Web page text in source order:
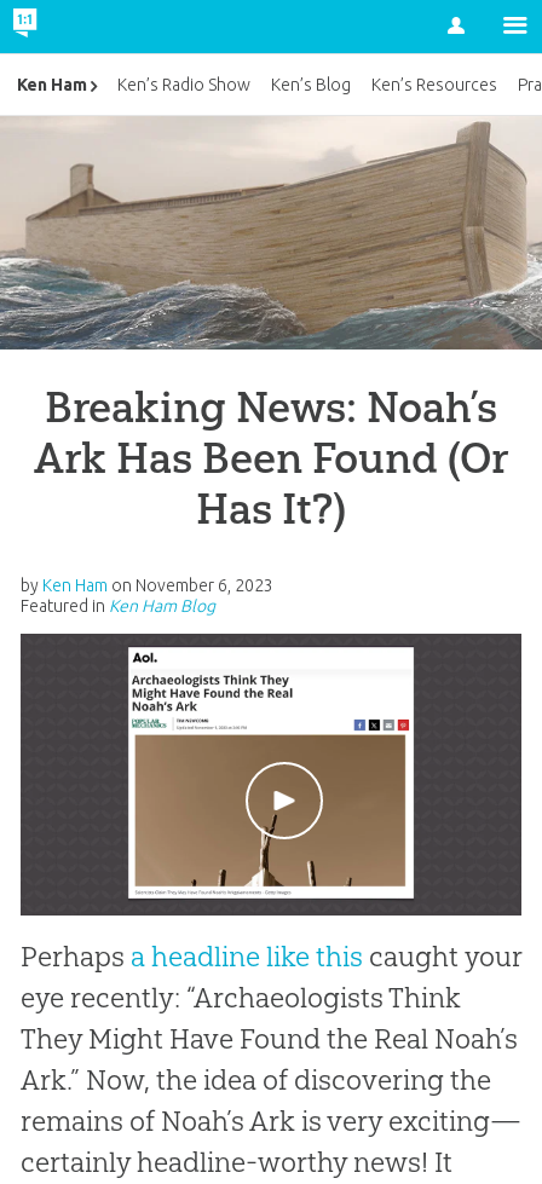
Account
Breaking News: Noah’s
Ark Has Been Found (Or
Has It?)
by Ken Ham on November 6, 2023
Featured in Ken Ham Blog
Perhaps a headline like this caught your
eye recently: “Archaeologists Think
They Might Have Found the Real Noah’s
Ark.” Now, the idea of discovering the
remains of Noah’s Ark is very exciting—
certainly headline-worthy news! It
Ken Ham Ken’s Radio Show Ken’s Blog Ken’s Resources